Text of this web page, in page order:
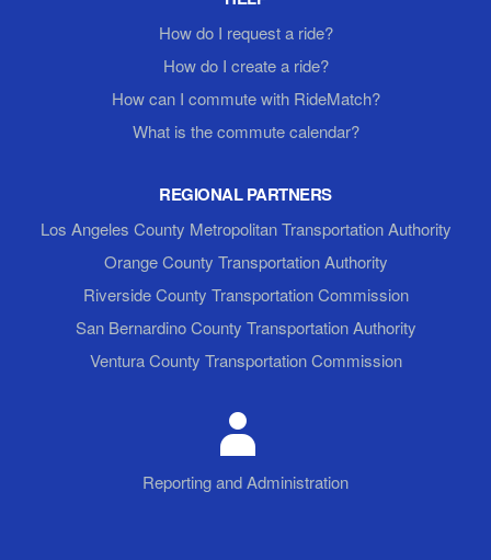
How do I request a ride?
How do I create a ride?
How can I commute with RideMatch?
What is the commute calendar?
REGIONAL PARTNERS
Los Angeles County Metropolitan Transportation Authority
Orange County Transportation Authority
Riverside County Transportation Commission
San Bernardino County Transportation Authority
Ventura County Transportation Commission
Reporting and Administration